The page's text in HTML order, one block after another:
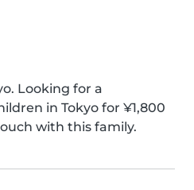
Looking for a
in Tokyo for ¥1,800
with this family.